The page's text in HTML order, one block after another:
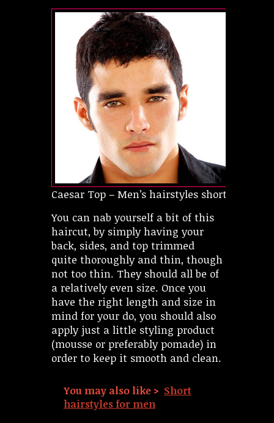
Caesar Top – Men’s hairstyles short
You can nab yourself a bit of this
haircut, by simply having your
back, sides, and top trimmed
quite thoroughly and thin, though
not too thin. They should all be of
a relatively even size. Once you
have the right length and size in
mind for your do, you should also
apply just a little styling product
(mousse or preferably pomade) in
order to keep it smooth and clean.
You may also like > Short
hairstyles for men